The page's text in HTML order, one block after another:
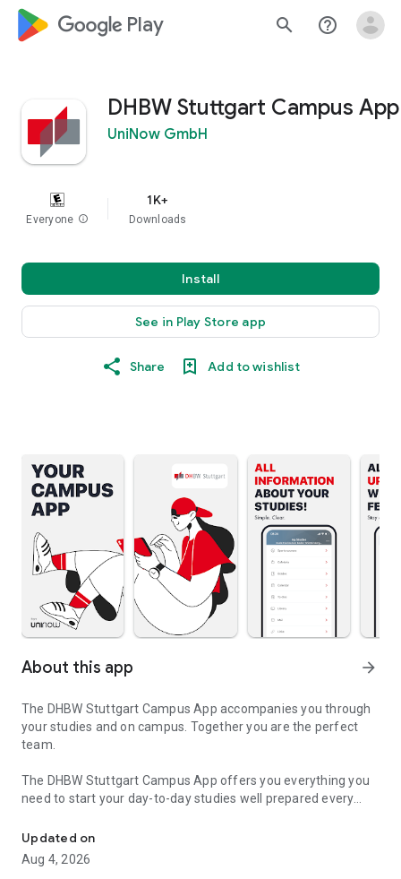
google_logo Play search help_outline
DHBW Stuttgart Campus App
UniNow GmbH
Everyone info
1K+
Downloads
Install
See in Play Store app
Share Add to wishlist
About this app arrow_forward
The DHBW Stuttgart Campus App accompanies you through
your studies and on campus. Together you are the perfect
team.
The DHBW Stuttgart Campus App offers you everything you
need to start your day-to-day studies well prepared every
or are already studying for your Master's degree.
The DHBW Stuttgart Campus App is your team partner on
Updated on
Aug 4, 2026